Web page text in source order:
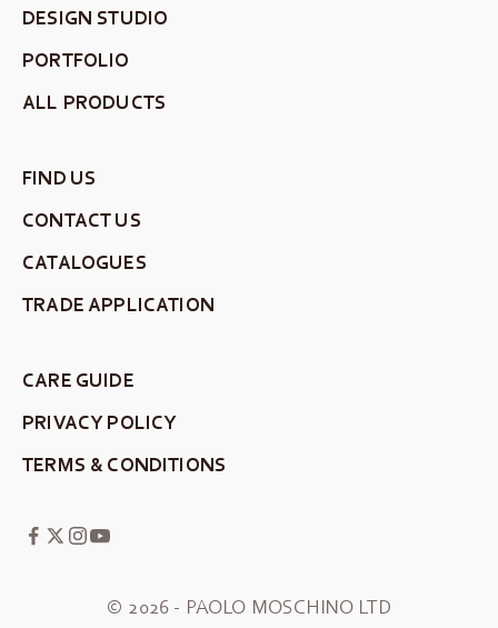
DESIGN STUDIO
PORTFOLIO
ALL PRODUCTS
FIND US
CONTACT US
CATALOGUES
TRADE APPLICATION
CARE GUIDE
PRIVACY POLICY
TERMS & CONDITIONS
© 2026 - PAOLO MOSCHINO LTD